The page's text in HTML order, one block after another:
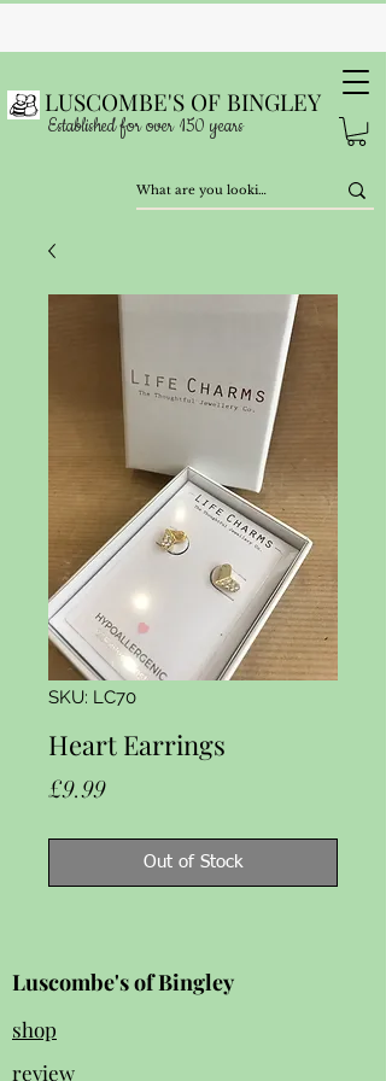
LUSCOMBE'S OF BINGLEY
Established for over 150 years
SKU: LC70
Heart Earrings
£9.99Price
Out of Stock
Luscombe's of Bingley
shop
review